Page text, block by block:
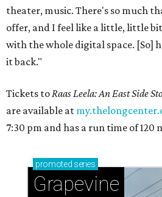
theater, music. There's so much
offer, and I feel like a little, little
with the whole digital space. [So]
it back."
Tickets toRaas Leela: An East Side
are available at
7:30 pm and has a run time of 120
promoted series
Grapevine